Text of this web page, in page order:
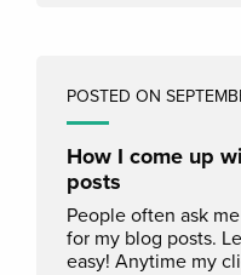
POSTED ON
How I come up
posts
People often ask
for my blog posts.
easy! Anytime my